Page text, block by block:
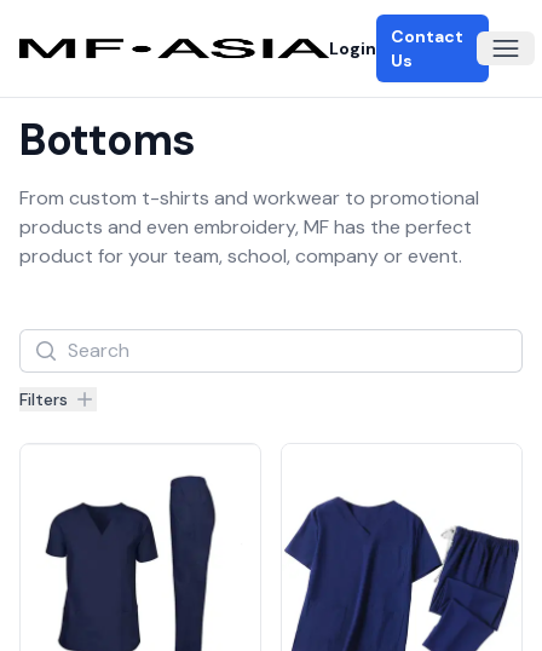
Login
Contact
Us
Bottoms
From custom t-shirts and workwear to promotional
products and even embroidery, MF has the perfect
product for your team, school, company or event.
Filters
Filters
Products